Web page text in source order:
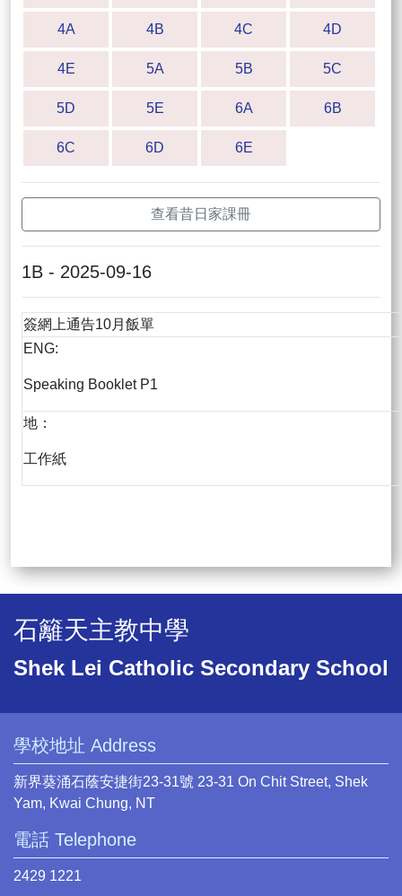
4A 4B 4C 4D
4E 5A 5B 5C
5D 5E 6A 6B
6C 6D 6E
查看昔日家課冊
1B - 2025-09-16
簽網上通告10月飯單
ENG:
Speaking Booklet P1
地：
工作紙
石籬天主教中學
Shek Lei Catholic Secondary School
學校地址 Address
新界葵涌石蔭安捷街23-31號 23-31 On Chit Street, Shek
Yam, Kwai Chung, NT
電話 Telephone
2429 1221